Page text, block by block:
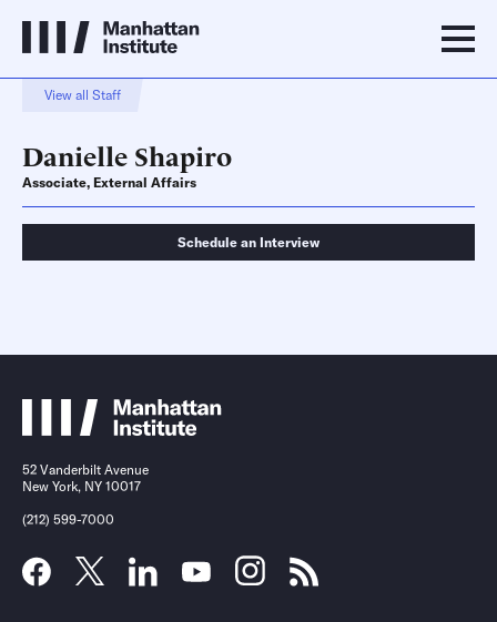
View all Staff
Danielle Shapiro
Associate, External Affairs
Schedule an Interview
Deadline (US Eastern Time)*
Deadline (US Eastern Time)*
52 Vanderbilt Avenue
New York, NY 10017
(212) 599-7000